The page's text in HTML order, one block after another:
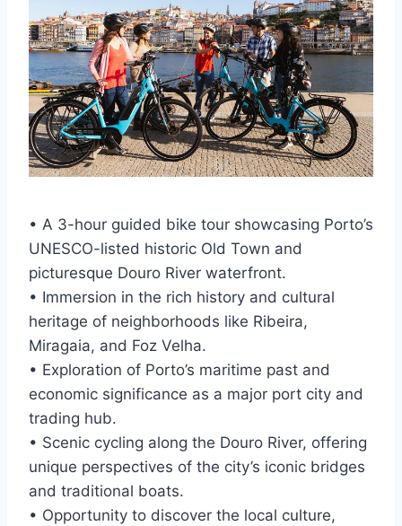
• A 3-hour guided bike tour showcasing Porto’s
UNESCO-listed historic Old Town and
picturesque Douro River waterfront.
• Immersion in the rich history and cultural
heritage of neighborhoods like Ribeira,
Miragaia, and Foz Velha.
• Exploration of Porto’s maritime past and
economic significance as a major port city and
trading hub.
• Scenic cycling along the Douro River, offering
unique perspectives of the city’s iconic bridges
and traditional boats.
• Opportunity to discover the local culture,